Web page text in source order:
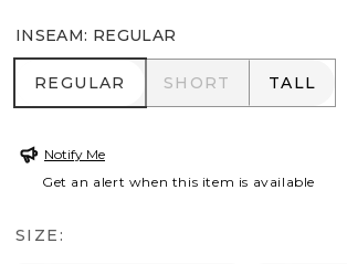
INSEAM: REGULAR
REGULAR
REGULAR SHORT
SHORT TALL
TALL
Notify Me
Get an alert when this item is available
SIZE: